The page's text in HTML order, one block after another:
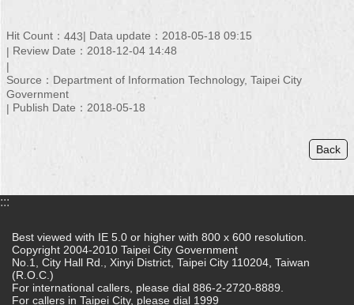
Hit Count： 443
Data update：2018-05-18 09:15
Review Date：2018-12-04 14:48
Source：Department of Information Technology, Taipei City
Government
Publish Date：2018-05-18
Back
:::
Best viewed with IE 5.0 or higher with 800 x 600 resolution.
Copyright 2004-2010 Taipei City Government
No.1, City Hall Rd., Xinyi District, Taipei City 110204, Taiwan
(R.O.C.)
For international callers, please dial 886-2-2720-8889.
For callers in Taipei City, please dial 1999